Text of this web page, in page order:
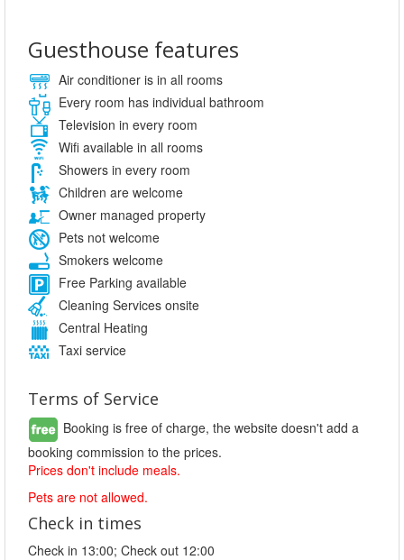
Guesthouse features
Air conditioner is in all rooms
Every room has individual bathroom
Television in every room
Wifi available in all rooms
Showers in every room
Children are welcome
Owner managed property
Pets not welcome
Smokers welcome
Free Parking available
Cleaning Services onsite
Central Heating
Taxi service
Terms of Service
Booking is free of charge, the website doesn't add a
booking commission to the prices.
Prices don't include meals.
Pets are not allowed.
Check in times
Check in 13:00; Check out 12:00